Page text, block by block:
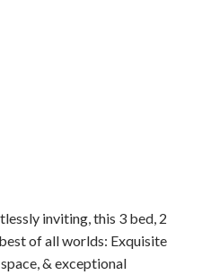
inviting, this 3 bed, 2
of all worlds: Exquisite
& exceptional